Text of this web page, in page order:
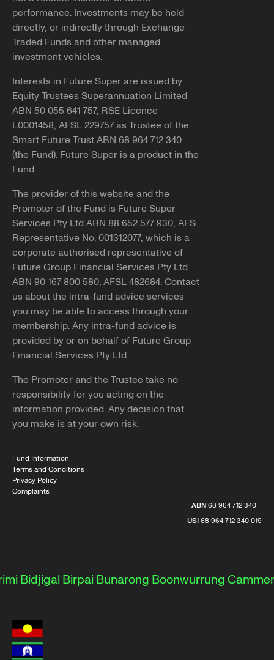
performance. Investments may be held
directly, or indirectly through Exchange
Traded Funds and other managed
investment vehicles.
Interests in Future Super are issued by
Equity Trustees Superannuation Limited
ABN 50 055 641 757, RSE Licence
L0001458, AFSL 229757 as Trustee of the
Smart Future Trust ABN 68 964 712 340
(the Fund). Future Super is a product in the
Fund.
The provider of this website and the
Promoter of the Fund is Future Super
Services Pty Ltd ABN 88 652 577 930, AFS
Representative No. 001312077, which is a
corporate authorised representative of
Future Group Financial Services Pty Ltd
ABN 90 167 800 580; AFSL 482684. Contact
us about the intra-fund advice services
you may be able to access through your
membership. Any intra-fund advice is
provided by or on behalf of Future Group
Financial Services Pty Ltd.
The Promoter and the Trustee take no
responsibility for you acting on the
information provided. Any decision that
you make is at your own risk.
Fund Information
Terms and Conditions
Privacy Policy
Complaints
ABN68 964 712 340
USI68 964 712 340 019
BidjigalBirpaiBunarongBoonwurrung